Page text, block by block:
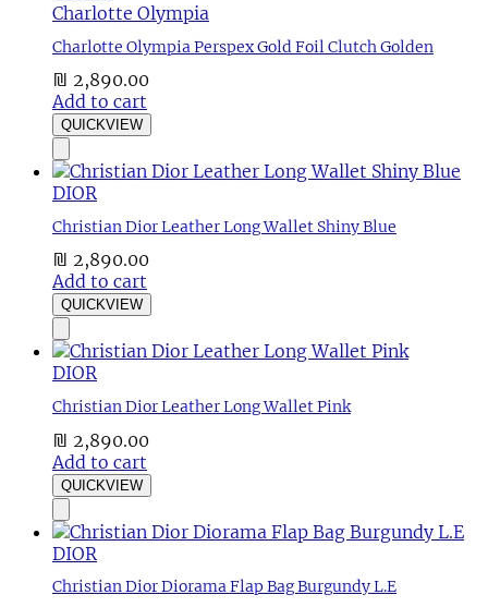
Charlotte Olympia
Charlotte Olympia Perspex Gold Foil Clutch Golden
₪ 2,890.00
Add to cart
QUICKVIEW
DIOR
Christian Dior Leather Long Wallet Shiny Blue
₪ 2,890.00
Add to cart
QUICKVIEW
DIOR
Christian Dior Leather Long Wallet Pink
₪ 2,890.00
Add to cart
QUICKVIEW
DIOR
Christian Dior Diorama Flap Bag Burgundy L.E